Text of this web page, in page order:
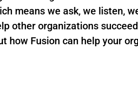
means we ask, we listen,
other organizations
how Fusion can help your